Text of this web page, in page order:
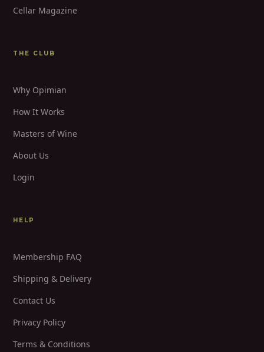
Cellar Magazine
THE CLUB
Why Opimian
How It Works
Masters of Wine
About Us
Login
HELP
Membership FAQ
Shipping & Delivery
Contact Us
Privacy Policy
Terms & Conditions